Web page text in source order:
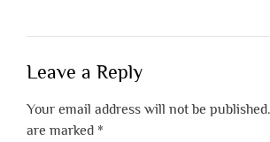
Leave a Reply
Your email address will not be published.
are marked *